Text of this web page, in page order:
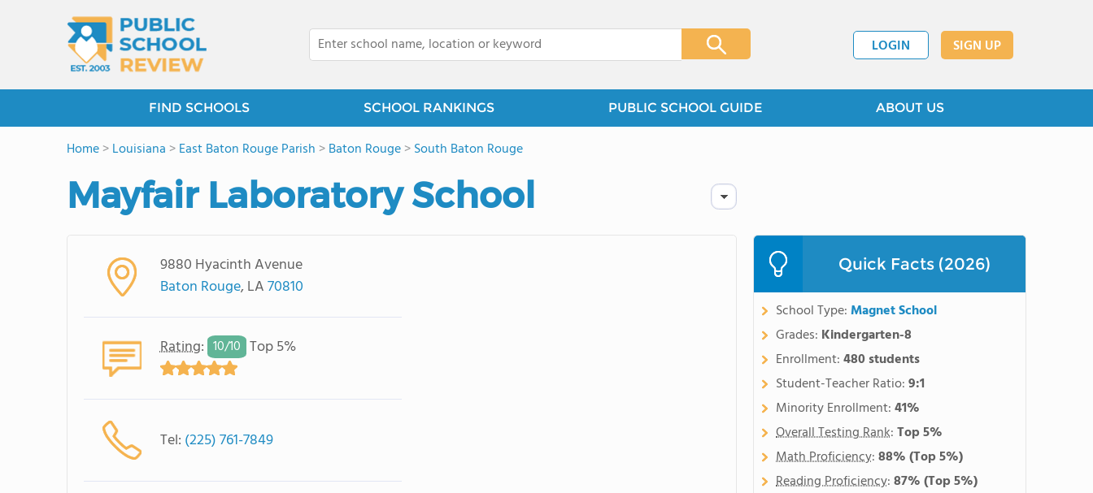
LOGIN SIGN UP
FIND SCHOOLS SCHOOL RANKINGS PUBLIC SCHOOL GUIDE ABOUT US
Home>Louisiana >East Baton Rouge Parish >Baton Rouge>South Baton Rouge
Mayfair Laboratory School
9880 Hyacinth Avenue
Baton Rouge, LA70810
Rating: 10/10 Top 5%
Tel: (225) 761-7849
Quick Facts (2026)
School Type:Magnet School
Grades: Kindergarten-8
Enrollment:480 students
Student-Teacher Ratio:9:1
Minority Enrollment:41%
Overall Testing Rank:Top 5%
Math Proficiency:88%(Top 5%)
Reading Proficiency:87%(Top 5%)